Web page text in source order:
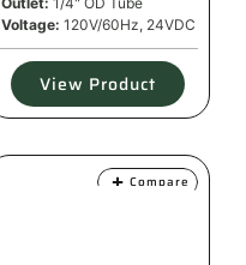
Voltage: 120V/60Hz, 24VDC
View Product
Compare